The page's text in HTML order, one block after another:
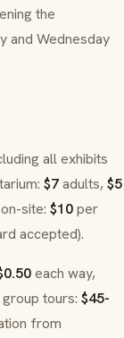
the
and Wednesday
all exhibits
$7adults,$5
site: $10per
accepted).
each way,
tours: $45-
from